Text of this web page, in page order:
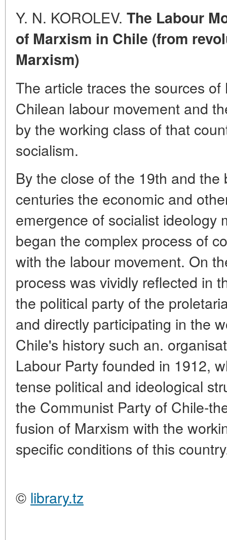
Y. N. KOROLEV. The Labour
of Marxism in Chile (from
Marxism)
The article traces the sources
Chilean labour movement and
by the working class of that
socialism.
By the close of the 19th and
centuries the economic and
emergence of socialist ideology
began the complex process of
with the labour movement. On
process was vividly reflected in
the political party of the
and directly participating in the
Chile's history such an.
Labour Party founded in 1912,
tense political and ideological
the Communist Party of Chile-
fusion of Marxism with the
specific conditions of this
© library.tz